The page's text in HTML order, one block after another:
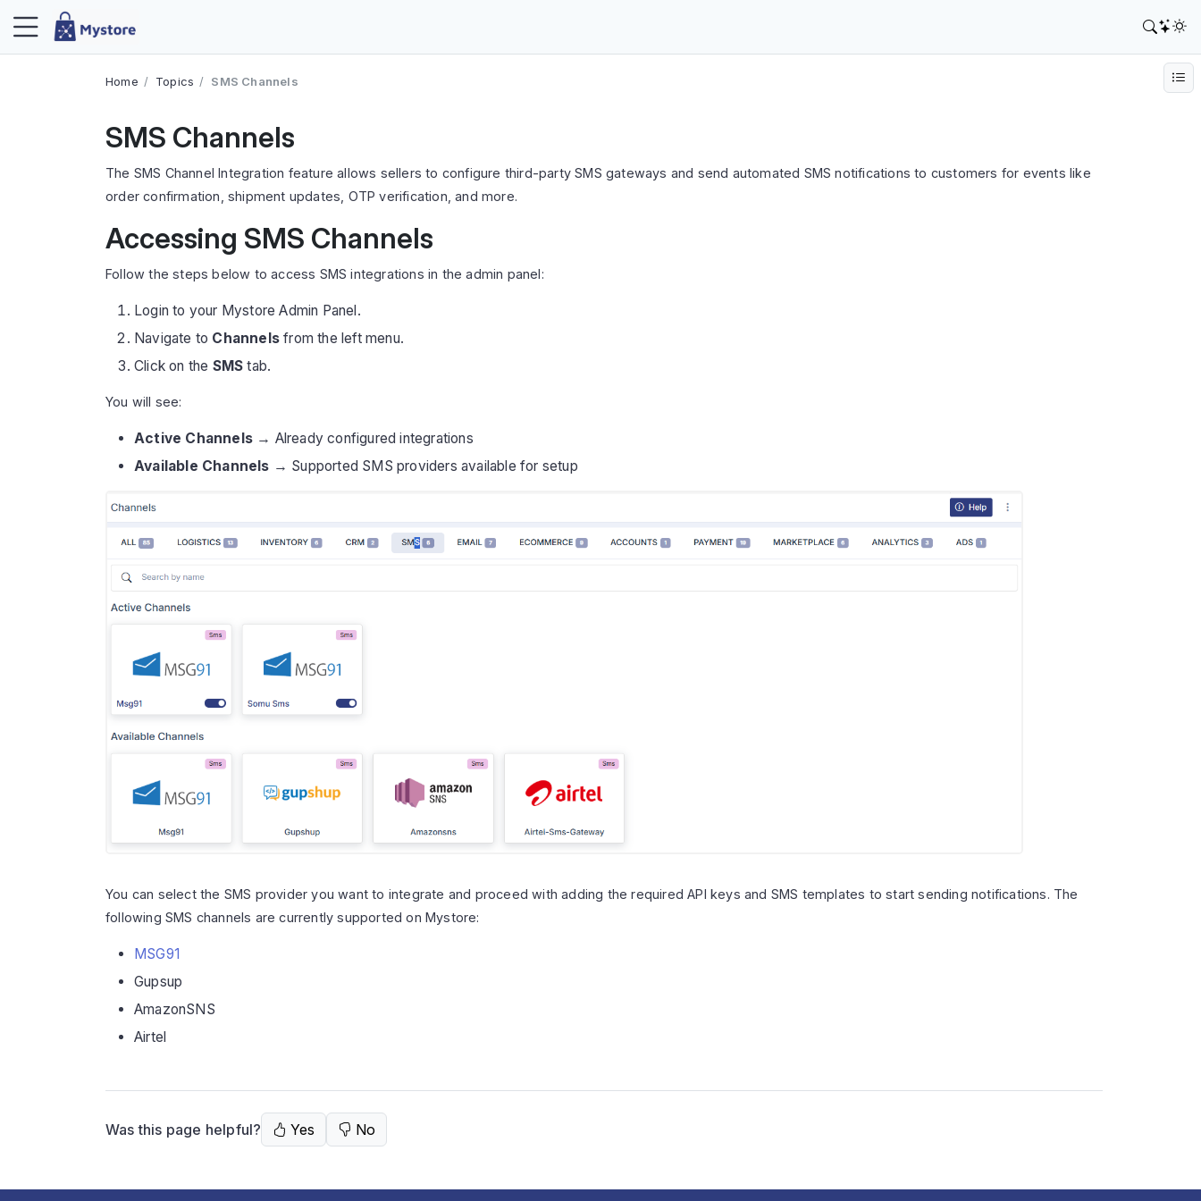
Home Topics SMS Channels
SMS Channels
The SMS Channel Integration feature allows sellers to configure third-party SMS gateways and send automated SMS notifications to customers for events like
order confirmation, shipment updates, OTP verification, and more.
Accessing SMS Channels
Follow the steps below to access SMS integrations in the admin panel:
Login to your Mystore Admin Panel.
Navigate to Channels from the left menu.
Click on the SMS tab.
You will see:
Active Channels → Already configured integrations
Available Channels → Supported SMS providers available for setup
You can select the SMS provider you want to integrate and proceed with adding the required API keys and SMS templates to start sending notifications. The
following SMS channels are currently supported on Mystore:
MSG91
Gupsup
AmazonSNS
Airtel
Was this page helpful? Yes No